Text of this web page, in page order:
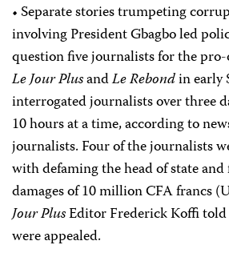
• Separate stories trumpeting
involving President Gbagbo led
question five journalists for the
Le Jour PlusandLe Rebondin early
interrogated journalists over three
10 hours at a time, according to
journalists. Four of the journalists
with defaming the head of state
damages of 10 million CFA francs
Jour PlusEditor Frederick Koffi told
were appealed.